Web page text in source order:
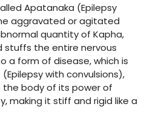
Apatanaka (Epilepsy
aggravated or agitated
quantity of Kapha,
the entire nervous
a form of disease, which is
with convulsions),
the body of its power of
making it stiff and rigid like a